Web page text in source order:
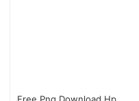
Free Png Download Hp